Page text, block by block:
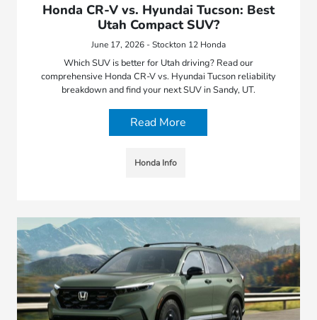
Honda CR-V vs. Hyundai Tucson: Best
Utah Compact SUV?
June 17, 2026 - Stockton 12 Honda
Which SUV is better for Utah driving? Read our
comprehensive Honda CR-V vs. Hyundai Tucson reliability
breakdown and find your next SUV in Sandy, UT.
Read More
Honda Info